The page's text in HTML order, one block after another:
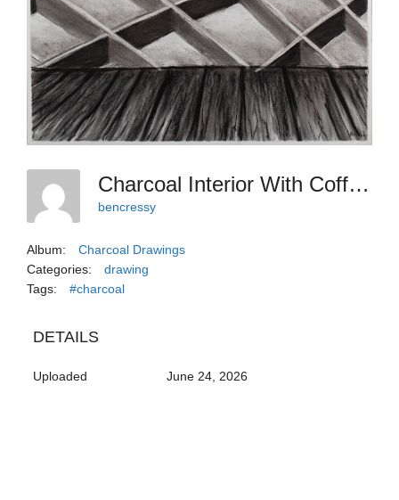
Charcoal Interior With Coffered Rug
bencressy
Album:
Charcoal Drawings
Categories:
drawing
Tags:
#charcoal
DETAILS
Uploaded June 24, 2026